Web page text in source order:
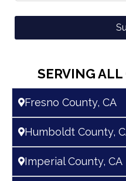
n
i
SERVING
Fresno County, CA
Humboldt County,
Imperial County, CA